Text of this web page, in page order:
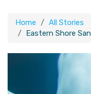
Home
All Stories
Eastern Shore